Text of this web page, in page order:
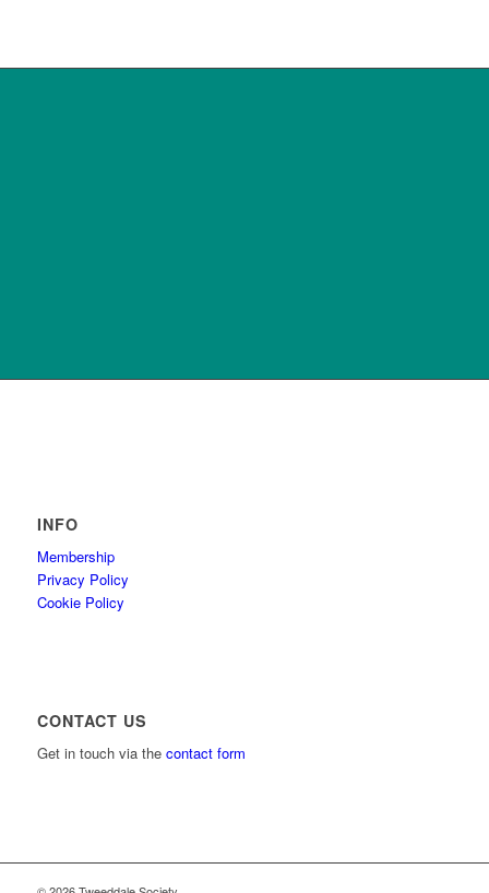
INFO
Membership
Privacy Policy
Cookie Policy
CONTACT US
Get in touch via the contact form